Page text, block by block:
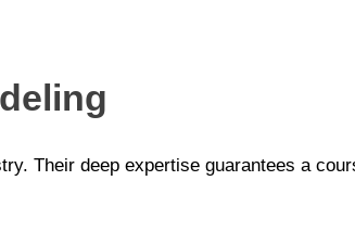
Their deep expertise guarantees a